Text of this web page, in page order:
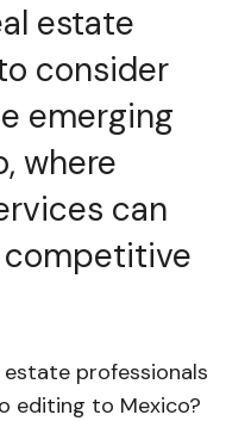
estate
consider
emerging
where
can
professionals
editing to Mexico?